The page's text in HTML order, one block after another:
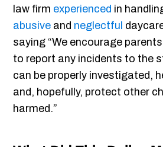
law firm experienced in
abusive and neglectful
saying “We encourage
to report any incidents to the
can be properly investigated,
and, hopefully, protect other
harmed.”